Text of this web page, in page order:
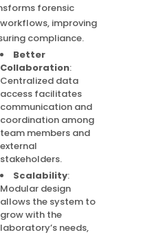
forensic
improving
compliance.
Better
Collaboration:
Centralized data
access facilitates
communication and
coordination among
team members and
external
stakeholders.
Scalability:
Modular design
allows the system to
grow with the
laboratory’s needs,